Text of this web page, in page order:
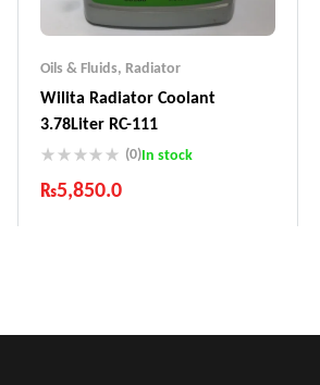
Oils & Fluids, Radiator
Wilita Radiator Coolant
3.78Liter RC-111
(0)In stock
₨5,850.0